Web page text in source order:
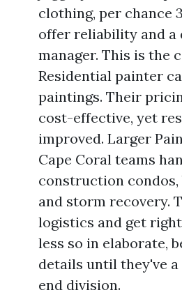
clothing, per chance
offer reliability and a
manager. This is the
Residential painter
paintings. Their
cost-effective, yet
improved. Larger
Cape Coral teams
construction
and storm recovery.
logistics and get
less so in elaborate,
details until they've
end division.